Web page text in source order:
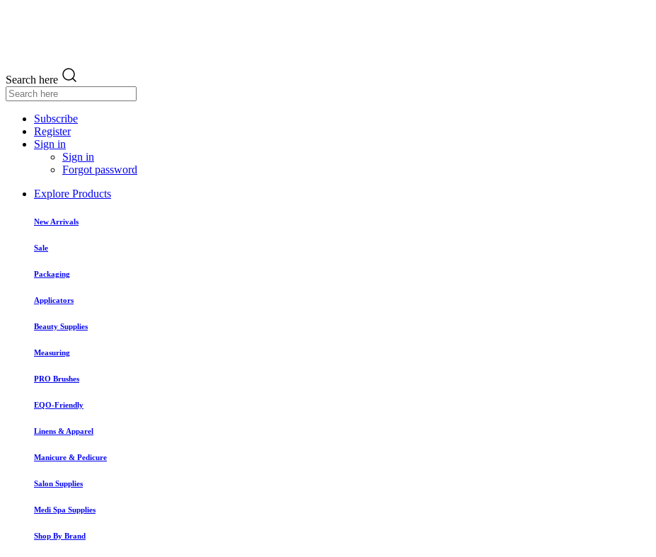
Search here
Subscribe
Register
Sign in
Sign in
Forgot password
Explore Products
New Arrivals
Sale
Packaging
Applicators
Beauty Supplies
Measuring
PRO Brushes
EQO-Friendly
Linens & Apparel
Manicure & Pedicure
Salon Supplies
Medi Spa Supplies
Shop By Brand